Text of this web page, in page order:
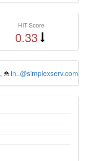
HIT Score
0.33
, in..@simplexserv.com